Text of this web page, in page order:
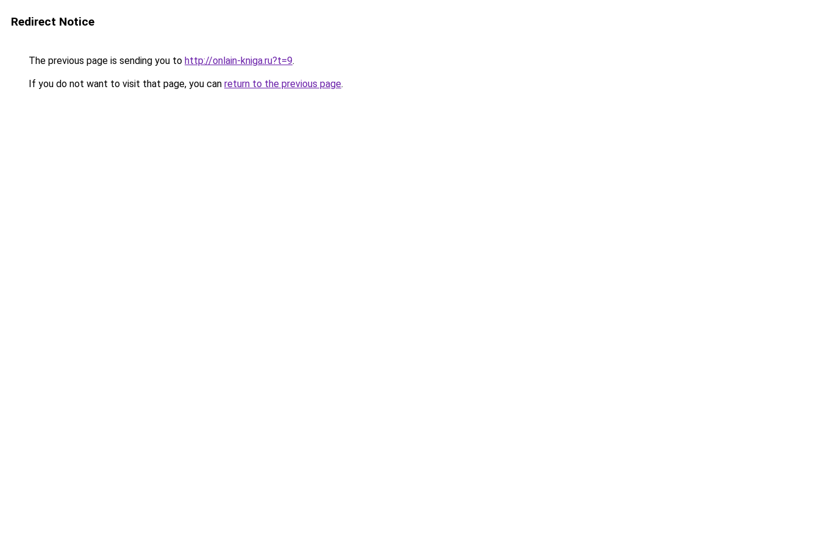
Redirect Notice
The previous page is sending you to http://onlain-kniga.ru?t=9.
If you do not want to visit that page, you can return to the previous page.